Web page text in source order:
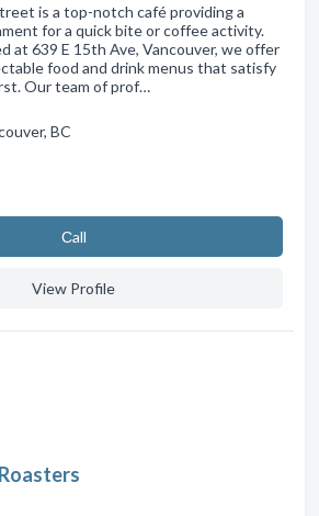
is a top-notch café providing a
for a quick bite or coffee activity.
at 639 E 15th Ave, Vancouver, we offer
food and drink menus that satisfy
Our team of prof…
BC
Сall
View Profile